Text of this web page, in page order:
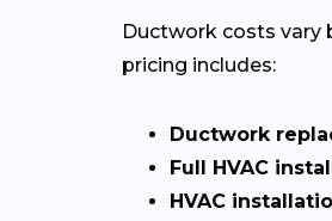
Ductwork costs vary
pricing includes:
Ductwork
Full HVAC
HVAC